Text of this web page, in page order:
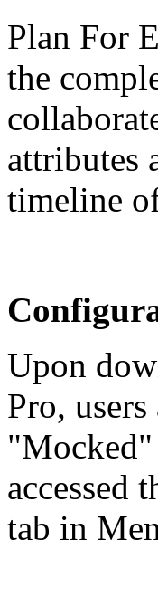
Plan For
the
attributes
timeline
Upon
Pro,
"Mocked"
accessed
tab in